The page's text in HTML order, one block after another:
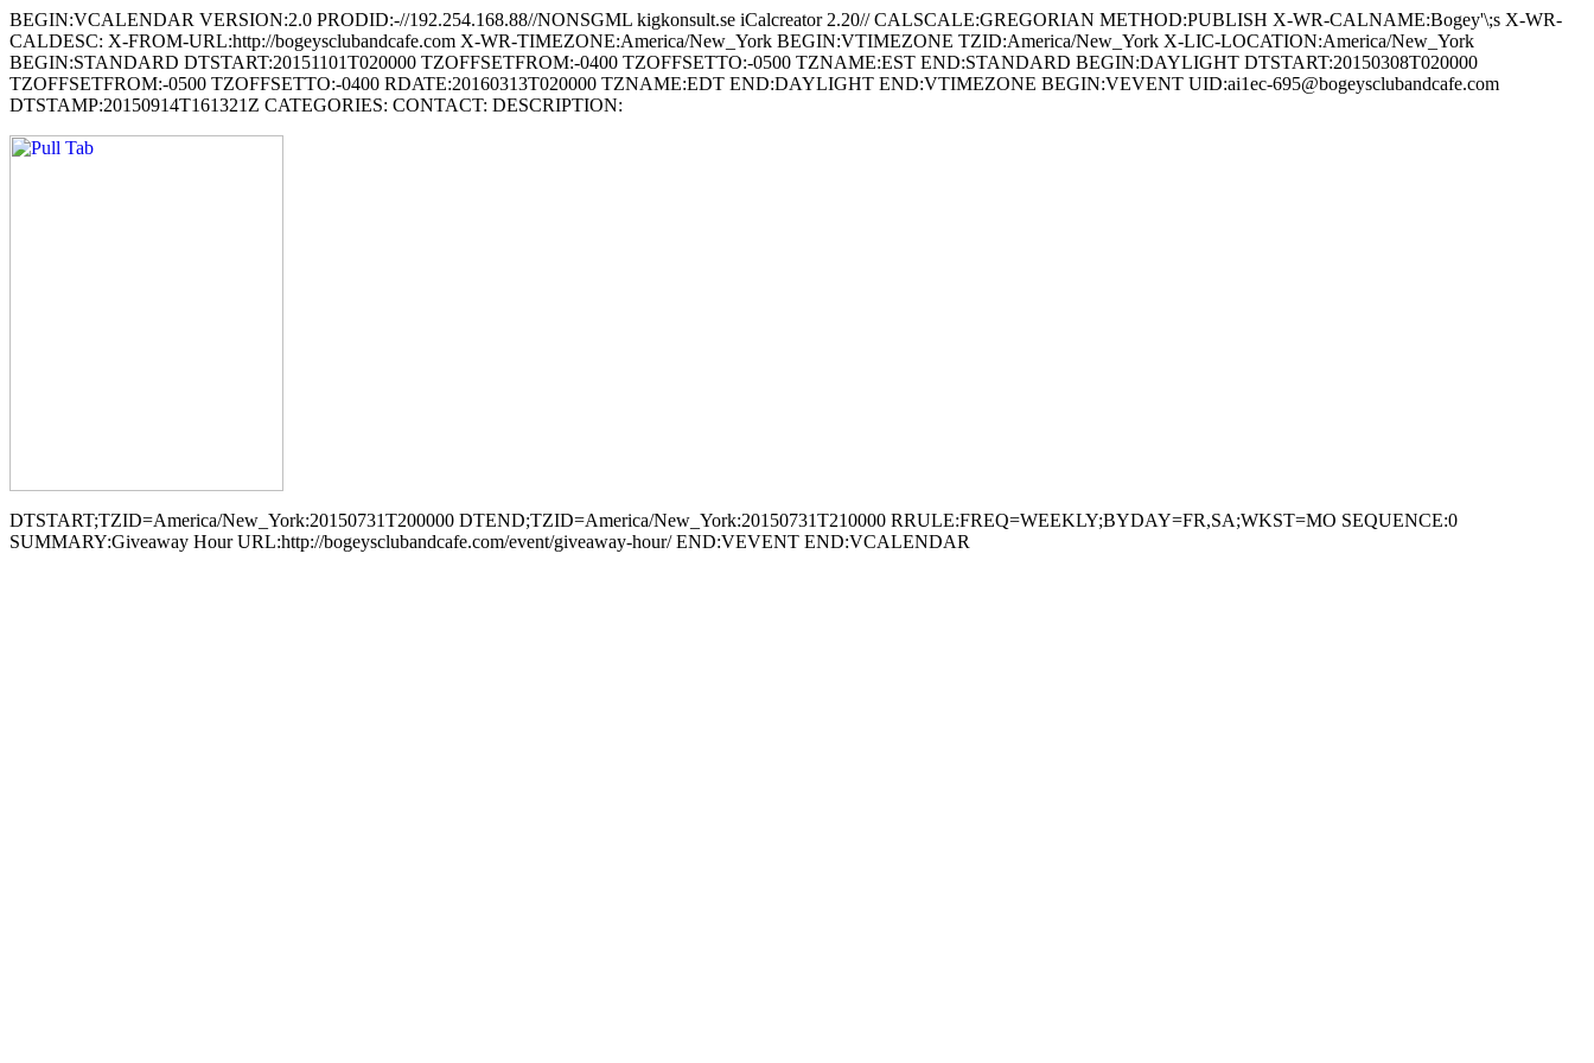
BEGIN:VCALENDAR VERSION:2.0 PRODID:-//192.254.168.88//NONSGML kigkonsult.se iCalcreator 2.20// CALSCALE:GREGORIAN METHOD:PUBLISH X-WR-CALNAME:Bogey'\;s X-WR-
CALDESC: X-FROM-URL:http://bogeysclubandcafe.com X-WR-TIMEZONE:America/New_York BEGIN:VTIMEZONE TZID:America/New_York X-LIC-LOCATION:America/New_York
BEGIN:STANDARD DTSTART:20151101T020000 TZOFFSETFROM:-0400 TZOFFSETTO:-0500 TZNAME:EST END:STANDARD BEGIN:DAYLIGHT DTSTART:20150308T020000
TZOFFSETFROM:-0500 TZOFFSETTO:-0400 RDATE:20160313T020000 TZNAME:EDT END:DAYLIGHT END:VTIMEZONE BEGIN:VEVENT UID:ai1ec-695@bogeysclubandcafe.com
DTSTAMP:20150914T161321Z CATEGORIES: CONTACT: DESCRIPTION:
DTSTART;TZID=America/New_York:20150731T200000 DTEND;TZID=America/New_York:20150731T210000 RRULE:FREQ=WEEKLY;BYDAY=FR,SA;WKST=MO SEQUENCE:0
SUMMARY:Giveaway Hour URL:http://bogeysclubandcafe.com/event/giveaway-hour/ END:VEVENT END:VCALENDAR